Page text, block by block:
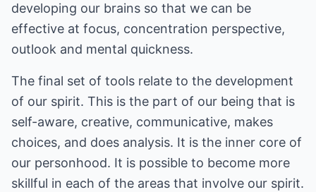
developing our brains so that we can be
effective at focus, concentration perspective,
outlook and mental quickness.
The final set of tools relate to the development
of our spirit. This is the part of our being that is
self-aware, creative, communicative, makes
choices, and does analysis. It is the inner core of
our personhood. It is possible to become more
skillful in each of the areas that involve our spirit.